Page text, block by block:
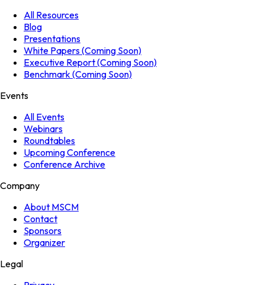
All Resources
Blog
Presentations
White Papers (Coming Soon)
Executive Report (Coming Soon)
Benchmark (Coming Soon)
Events
All Events
Webinars
Roundtables
Upcoming Conference
Conference Archive
Company
About MSCM
Contact
Sponsors
Organizer
Legal